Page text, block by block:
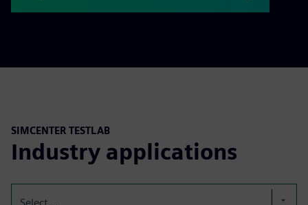
SIMCENTER TESTLAB
Industry applications